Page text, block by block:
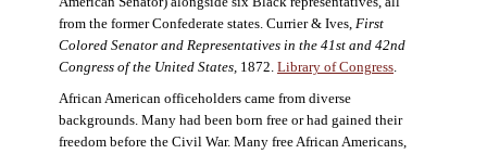
from the former Confederate states. Currier & Ives, First
Colored Senator and Representatives in the 41st and 42nd
Congress of the United States, 1872. Library of Congress.
African American officeholders came from diverse
backgrounds. Many had been born free or had gained their
freedom before the Civil War. Many free African Americans,